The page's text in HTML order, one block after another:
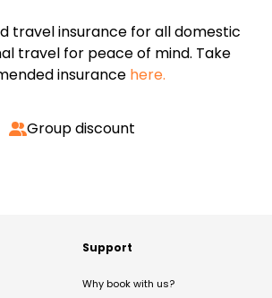
travel insurance for all domestic
travel for peace of mind. Take
insurance here.
Group discount
Support
Why book with us?